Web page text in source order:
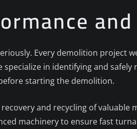
Every demolition project
in identifying and
starting the demolition.
and recycling of
machinery to ensure fast